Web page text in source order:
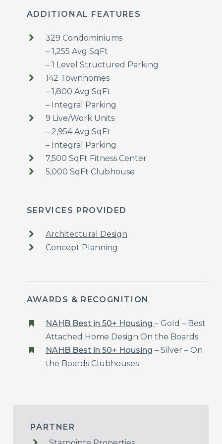
PARTNER
ADDITIONAL FEATURES
329 Condominiums
– 1,255 Avg SqFt
– 1 Level Structured Parking
142 Townhomes
– 1,800 Avg SqFt
– Integral Parking
9 Live/Work Units
– 2,954 Avg SqFt
– Integral Parking
7,500 SqFt Fitness Center
5,000 SqFt Clubhouse
SERVICES PROVIDED
Architectural Design
Concept Planning
AWARDS & RECOGNITION
NAHB Best in 50+ Housing – Gold – Best
Attached Home Design On the Boards
NAHB Best in 50+ Housing – Silver – On
the Boards Clubhouses